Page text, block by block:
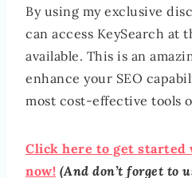
By using my exclusive
can access KeySearch at
available. This is an
enhance your SEO
most cost-effective tools
Click here to get started
now! (And don’t forget to